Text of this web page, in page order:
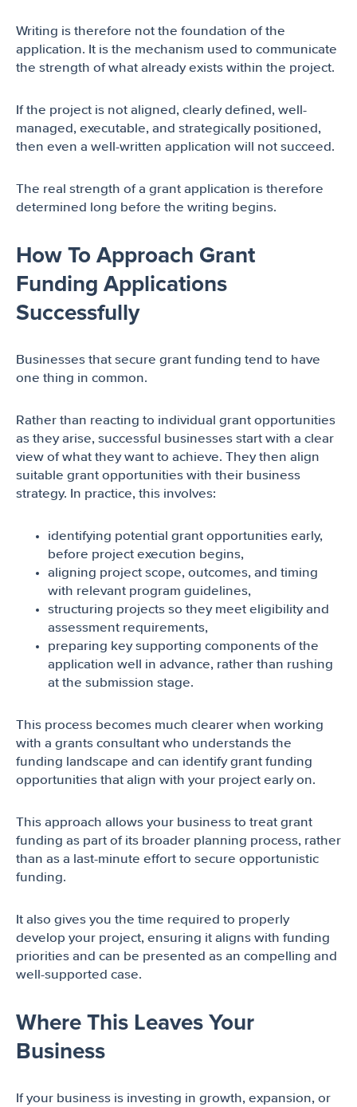
Writing is therefore not the foundation of the
application. It is the mechanism used to communicate
the strength of what already exists within the project.
If the project is not aligned, clearly defined, well-
managed, executable, and strategically positioned,
then even a well-written application will not succeed.
The real strength of a grant application is therefore
determined long before the writing begins.
How To Approach Grant
Funding Applications
Successfully
Businesses that secure grant funding tend to have
one thing in common.
Rather than reacting to individual grant opportunities
as they arise, successful businesses start with a clear
view of what they want to achieve. They then align
suitable grant opportunities with their business
strategy. In practice, this involves:
identifying potential grant opportunities early,
before project execution begins,
aligning project scope, outcomes, and timing
with relevant program guidelines,
structuring projects so they meet eligibility and
assessment requirements,
preparing key supporting components of the
application well in advance, rather than rushing
at the submission stage.
This process becomes much clearer when working
with a grants consultant who understands the
funding landscape and can identify grant funding
opportunities that align with your project early on.
This approach allows your business to treat grant
funding as part of its broader planning process, rather
than as a last-minute effort to secure opportunistic
funding.
It also gives you the time required to properly
develop your project, ensuring it aligns with funding
priorities and can be presented as an compelling and
well-supported case.
Where This Leaves Your
Business
If your business is investing in growth, expansion, or